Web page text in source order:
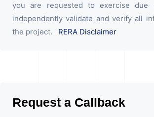
you are requested to exercise due
independently validate and verify all
the project. RERA Disclaimer
Request a Callback